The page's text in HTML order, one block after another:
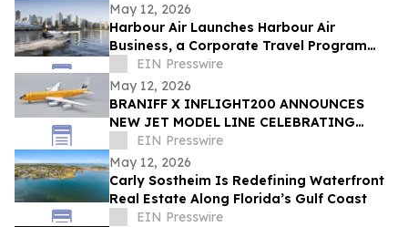
May 12, 2026
Harbour Air Launches Harbour Air
Business, a Corporate Travel Program
Built for B.C. Small and Medium-Sized
Enterprises
EIN Presswire
May 12, 2026
BRANIFF X INFLIGHT200 ANNOUNCES
NEW JET MODEL LINE CELEBRATING
60TH ANNIVERSARY OF THE END OF THE
PLAIN PLANE
EIN Presswire
May 12, 2026
Carly Sostheim Is Redefining Waterfront
Real Estate Along Florida’s Gulf Coast
EIN Presswire